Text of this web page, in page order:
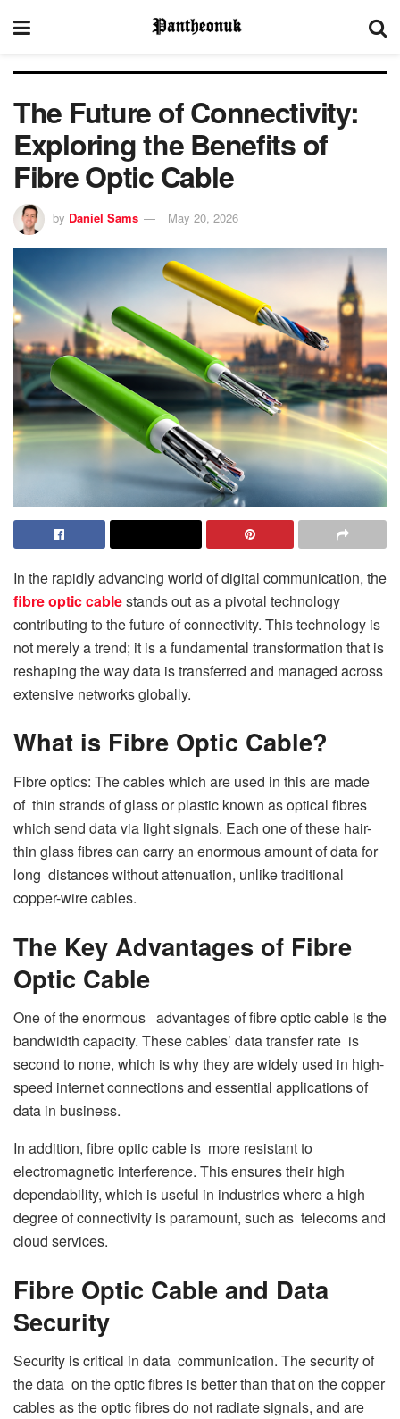
The Future of Connectivity:
Exploring the Benefits of
Fibre Optic Cable
by Daniel Sams May 20, 2026
In the rapidly advancing world of digital communication, the
fibre optic cablestands out as a pivotal technology
contributing to the future of connectivity. This technology is
not merely a trend; it is a fundamental transformation that is
reshaping the way data is transferred and managed across
extensive networks globally.
What is Fibre Optic Cable?
Fibre optics: The cables which are used in this are made
of thin strands of glass or plastic known as optical fibres
which send data via light signals. Each one of these hair-
thin glass fibres can carry an enormous amount of data for
long distances without attenuation, unlike traditional
copper-wire cables.
The Key Advantages of Fibre
Optic Cable
One of the enormous advantages of fibre optic cable is the
bandwidth capacity. These cables’ data transfer rate is
second to none, which is why they are widely used in high-
speed internet connections and essential applications of
data in business.
In addition, fibre optic cable is more resistant to
electromagnetic interference. This ensures their high
dependability, which is useful in industries where a high
degree of connectivity is paramount, such as telecoms and
cloud services.
Fibre Optic Cable and Data
Security
Security is critical in data communication. The security of
the data on the optic fibres is better than that on the copper
cables as the optic fibres do not radiate signals, and are